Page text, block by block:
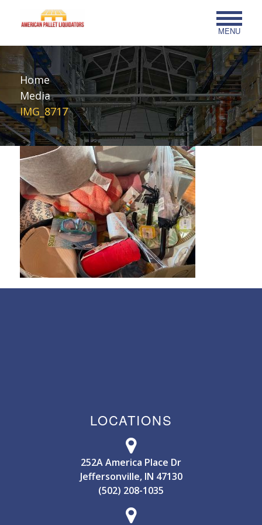
MENU
Home
Media
IMG_8717
LOCATIONS
252A America Place Dr
Jeffersonville, IN 47130
(502) 208-1035